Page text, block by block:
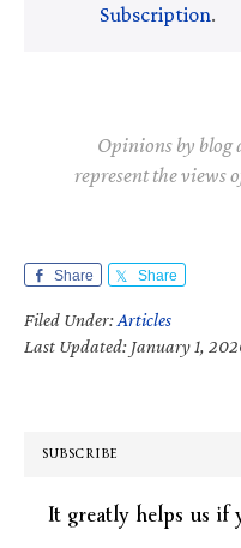
Subscription.
Opinions by blog
represent the views
Share Share
Filed Under:Articles
Last Updated: January 1,
SUBSCRIBE
It greatly helps us